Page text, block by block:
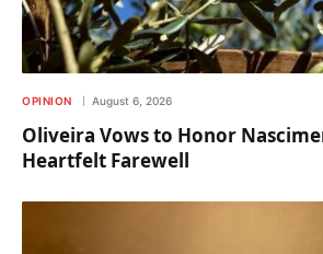
OPINION August 6, 2026
Oliveira Vows to Honor
Heartfelt Farewell